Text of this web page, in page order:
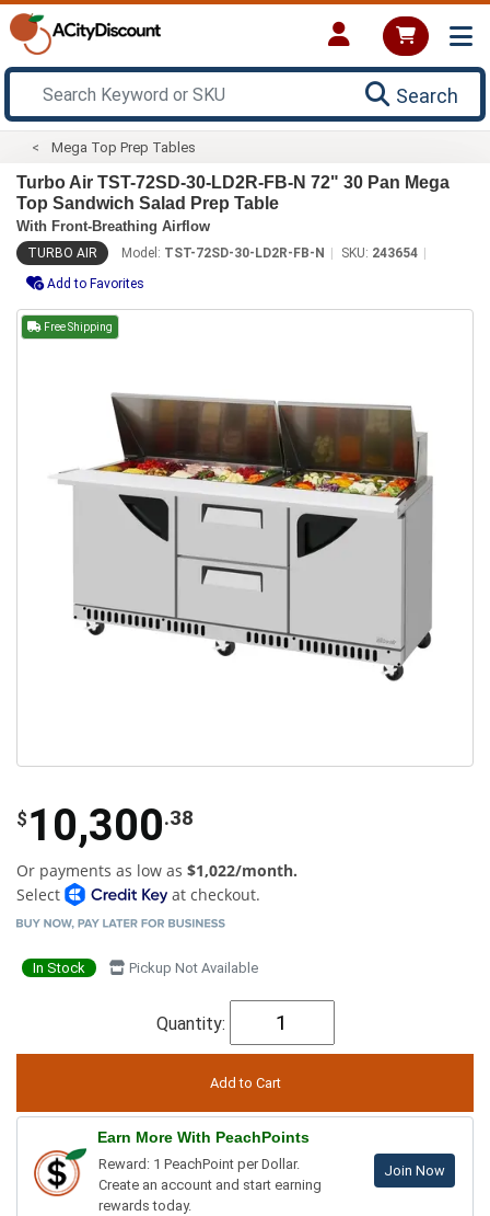
Search
Mega Top Prep Tables
Turbo Air TST-72SD-30-LD2R-FB-N 72" 30 Pan Mega
Top Sandwich Salad Prep Table
With Front-Breathing Airflow
TURBO AIR Model: TST-72SD-30-LD2R-FB-N SKU: 243654
Add to Favorites
Free Shipping
$ 10,300.38
Or payments as low as $1,022/month.
Select
at checkout.
In Stock Pickup Not Available
Quantity:
Earn More With PeachPoints
Reward: 1 PeachPoint per Dollar.
Create an account and start earning
rewards today.
Join Now